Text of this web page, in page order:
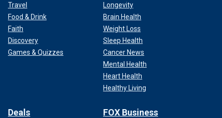
Travel
Food & Drink
Faith
Discovery
Games & Quizzes
Longevity
Brain Health
Weight Loss
Sleep Health
Cancer News
Mental Health
Heart Health
Healthy Living
Deals FOX Business